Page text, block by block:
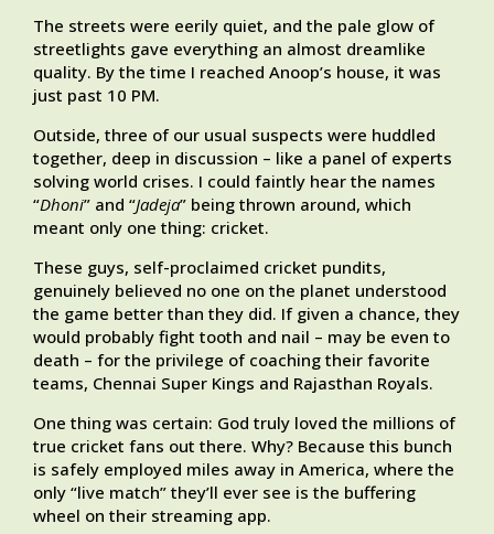
The streets were eerily quiet, and the pale glow of
streetlights gave everything an almost dreamlike
quality. By the time I reached Anoop’s house, it was
just past 10 PM.
Outside, three of our usual suspects were huddled
together, deep in discussion – like a panel of experts
solving world crises. I could faintly hear the names
“Dhoni” and “Jadeja” being thrown around, which
meant only one thing: cricket.
These guys, self-proclaimed cricket pundits,
genuinely believed no one on the planet understood
the game better than they did. If given a chance, they
would probably fight tooth and nail – may be even to
death – for the privilege of coaching their favorite
teams, Chennai Super Kings and Rajasthan Royals.
One thing was certain: God truly loved the millions of
true cricket fans out there. Why? Because this bunch
is safely employed miles away in America, where the
only “live match” they’ll ever see is the buffering
wheel on their streaming app.